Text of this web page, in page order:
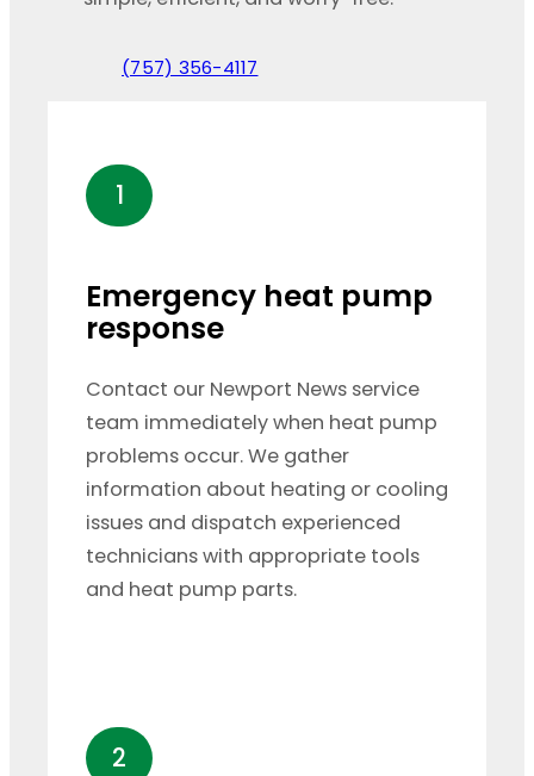
(757) 356-4117
1
Emergency heat pump
response
Contact our Newport News service
team immediately when heat pump
problems occur. We gather
information about heating or cooling
issues and dispatch experienced
technicians with appropriate tools
and heat pump parts.
2